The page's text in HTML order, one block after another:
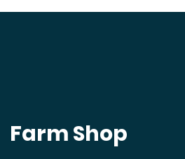
Farm Shop